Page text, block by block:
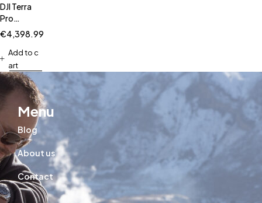
DJI Terra
Pro
Overseas
Permanent(1device)
€4,398.99
Add to c
art
Menu
Blog
About us
Contact